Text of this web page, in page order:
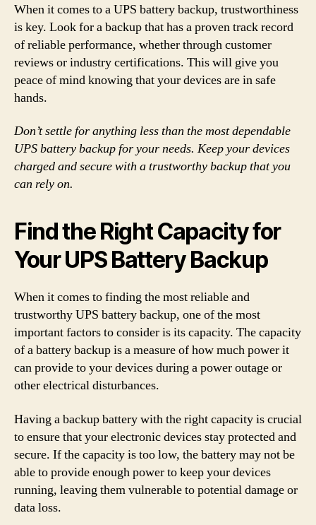
When it comes to a UPS battery backup, trustworthiness
is key. Look for a backup that has a proven track record
of reliable performance, whether through customer
reviews or industry certifications. This will give you
peace of mind knowing that your devices are in safe
hands.
Don’t settle for anything less than the most dependable
UPS battery backup for your needs. Keep your devices
charged and secure with a trustworthy backup that you
can rely on.
Find the Right Capacity for
Your UPS Battery Backup
When it comes to finding the most reliable and
trustworthy UPS battery backup, one of the most
important factors to consider is its capacity. The capacity
of a battery backup is a measure of how much power it
can provide to your devices during a power outage or
other electrical disturbances.
Having a backup battery with the right capacity is crucial
to ensure that your electronic devices stay protected and
secure. If the capacity is too low, the battery may not be
able to provide enough power to keep your devices
running, leaving them vulnerable to potential damage or
data loss.